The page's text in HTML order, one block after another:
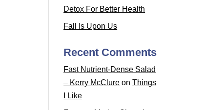
Detox For Better Health
Fall Is Upon Us
Recent Comments
Fast Nutrient-Dense Salad
– Kerry McClure onThings
I Like